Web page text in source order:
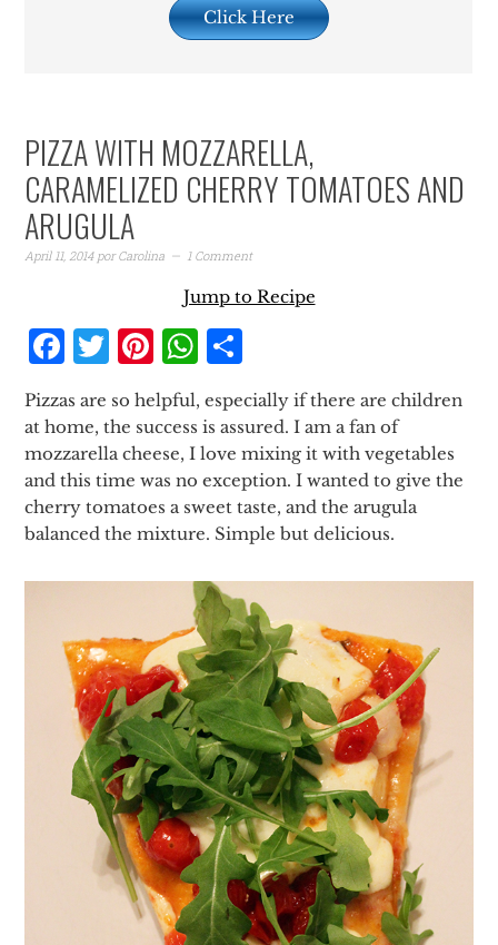
Click Here
PIZZA WITH MOZZARELLA,
CARAMELIZED CHERRY TOMATOES AND
ARUGULA
April 11, 2014porCarolina 1 Comment
Jump to Recipe
Facebook
Twitter
Pinterest
WhatsApp
Pizzas are so helpful, especially if there are children
at home, the success is assured. I am a fan of
mozzarella cheese, I love mixing it with vegetables
and this time was no exception. I wanted to give the
cherry tomatoes a sweet taste, and the arugula
balanced the mixture. Simple but delicious.